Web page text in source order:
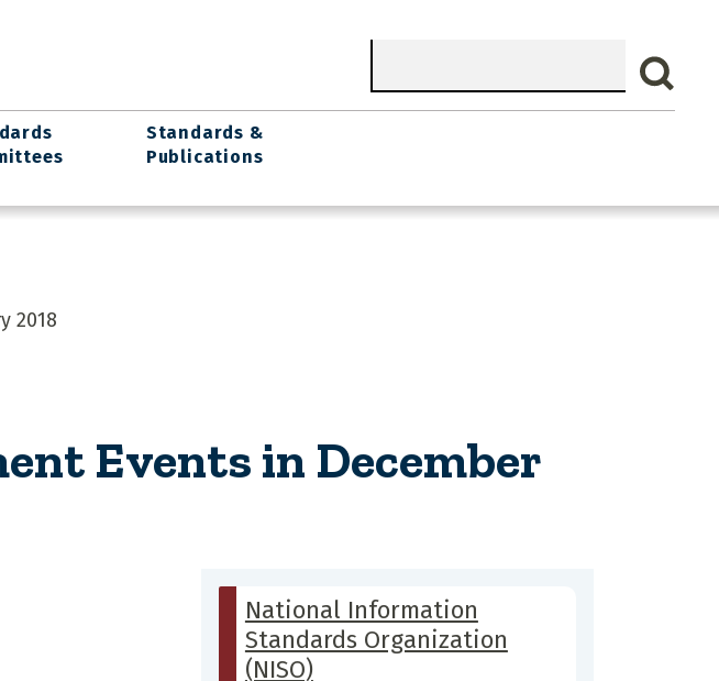
Search
Standards &
Publications
2018
Events in December
National Information
Standards Organization
(NISO)